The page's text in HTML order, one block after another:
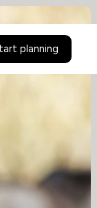
planning
made family holidays
precious and with a
of getting it